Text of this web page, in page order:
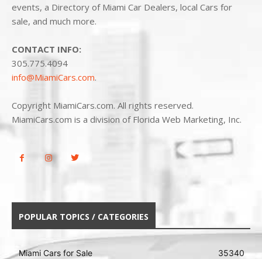
events, a Directory of Miami Car Dealers, local Cars for
sale, and much more.
CONTACT INFO:
305.775.4094
info@MiamiCars.com.
Copyright MiamiCars.com. All rights reserved.
MiamiCars.com is a division of Florida Web Marketing, Inc.
POPULAR TOPICS / CATEGORIES
Miami Cars for Sale
35340